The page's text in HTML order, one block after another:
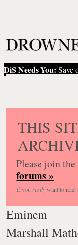
DiS Needs You: Save
THIS
Please join
forums »
If you reallywant to
Eminem
Marshall